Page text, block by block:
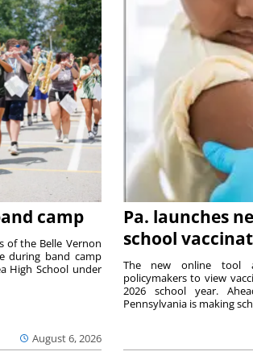
camp
August 6, 2026
of the Belle Vernon
during band camp
High School under
Pa. launches
school
The new online tool
policymakers to view
2026 school year.
Pennsylvania is making